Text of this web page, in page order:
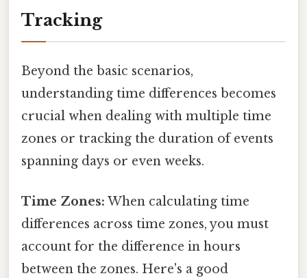
Tracking
Beyond the basic scenarios,
understanding time differences becomes
crucial when dealing with multiple time
zones or tracking the duration of events
spanning days or even weeks.
Time Zones: When calculating time
differences across time zones, you must
account for the difference in hours
between the zones. Here's a good